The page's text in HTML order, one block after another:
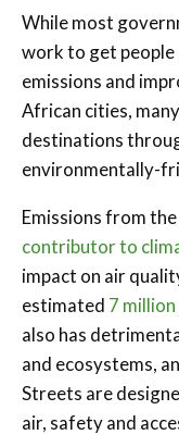
While most
work to get
emissions and
African cities,
destinations
environmentally-
Emissions from
contributor to
impact on air
estimated 7
also has
and ecosystems,
Streets are
air, safety and